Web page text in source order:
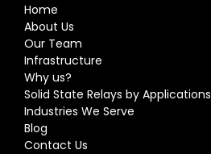
Home
About Us
Our Team
Infrastructure
Why us?
Solid State Relays by Applications
Industries We Serve
Blog
Contact Us